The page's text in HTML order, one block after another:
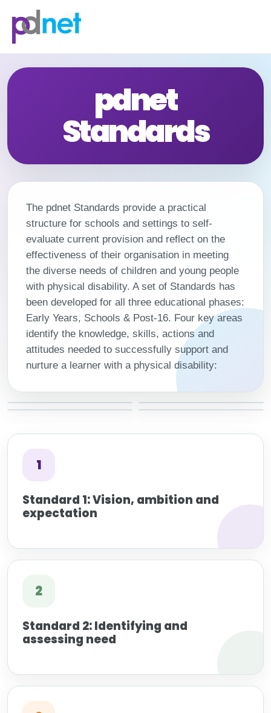
content
pdnet
Standards
The pdnet Standards provide a practical
structure for schools and settings to self-
evaluate current provision and reflect on the
effectiveness of their organisation in meeting
the diverse needs of children and young people
with physical disability. A set of Standards has
been developed for all three educational phases:
Early Years, Schools & Post-16. Four key areas
identify the knowledge, skills, actions and
attitudes needed to successfully support and
nurture a learner with a physical disability:
1
Standard 1: Vision, ambition and
expectation
2
Standard 2: Identifying and
assessing need